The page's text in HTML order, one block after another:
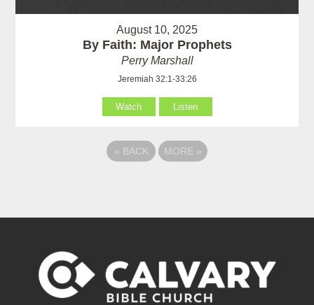
August 10, 2025
By Faith: Major Prophets
Perry Marshall
Jeremiah 32:1-33:26
Watch Listen
« BACK MORE »